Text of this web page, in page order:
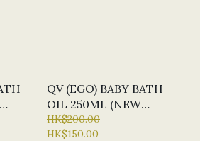
QV (EGO) BABY BATH
OIL 250ML (NEW
VERSION)
HK$200.00
HK$150.00